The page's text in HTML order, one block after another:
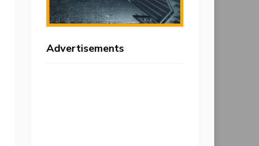
Advertisements